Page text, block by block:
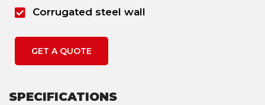
Corrugated steel wall
GET A QUOTE
SPECIFICATIONS